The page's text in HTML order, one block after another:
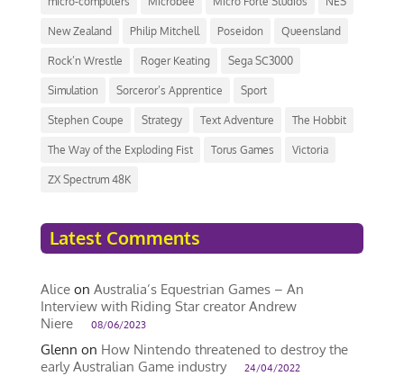
New Zealand Philip Mitchell Poseidon Queensland
Rock’n Wrestle Roger Keating Sega SC3000
Simulation Sorceror’s Apprentice Sport
Stephen Coupe Strategy Text Adventure The Hobbit
The Way of the Exploding Fist Torus Games Victoria
ZX Spectrum 48K
Latest Comments
Aliceon Australia’s Equestrian Games – An
Interview with Riding Star creator Andrew
Niere
08/06/2023
Glenn on How Nintendo threatened to destroy the
early Australian Game industry
24/04/2022